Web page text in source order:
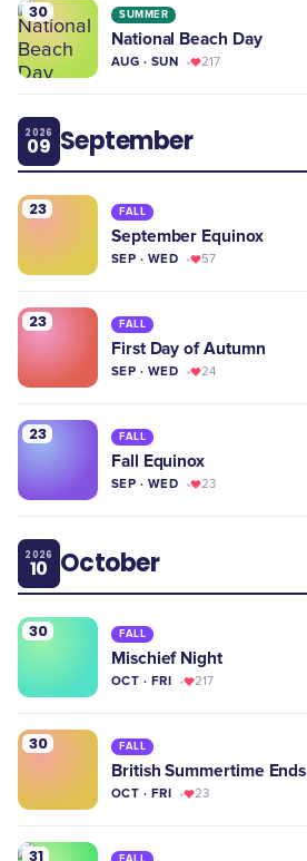
30 SUMMER
National Beach Day
AUG · SUN 217
2026
09 September
23 FALL
September Equinox
SEP · WED 57
23 FALL
First Day of Autumn
SEP · WED 24
23 FALL
Fall Equinox
SEP · WED 23
2026
10 October
30 FALL
Mischief Night
OCT · FRI 217
30 FALL
British Summertime Ends
OCT · FRI 23
31